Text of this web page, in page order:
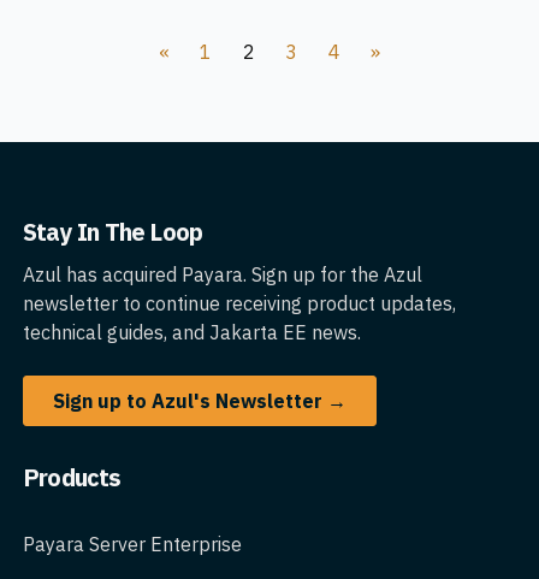
« 1 2 3 4 »
Stay In The Loop
Azul has acquired Payara. Sign up for the Azul
newsletter to continue receiving product updates,
technical guides, and Jakarta EE news.
Sign up to Azul's Newsletter →
Products
Payara Server Enterprise